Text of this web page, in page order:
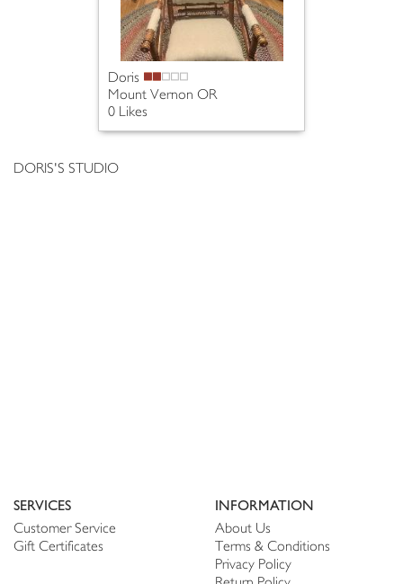
Doris
Mount Vernon OR
0 Likes
DORIS'S STUDIO
SERVICES
Customer Service
Gift Certificates
INFORMATION
About Us
Terms & Conditions
Privacy Policy